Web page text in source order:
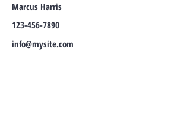
Marcus Harris
123-456-7890
info@mysite.com